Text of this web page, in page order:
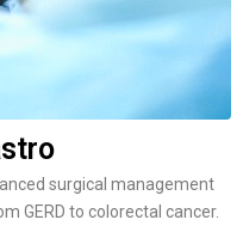
surgical management
GERD to colorectal cancer.